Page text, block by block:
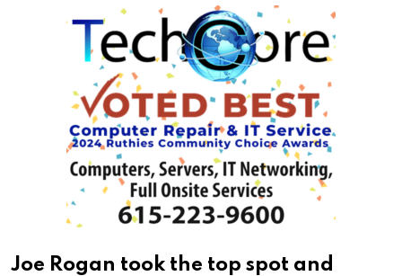
Joe Rogan took the top spot and